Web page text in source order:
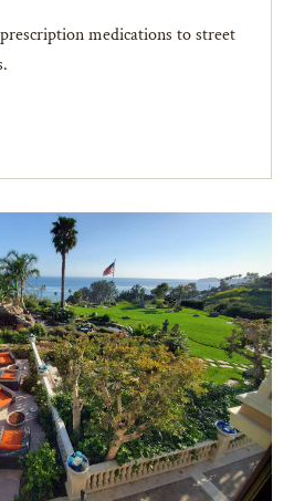
medications to street